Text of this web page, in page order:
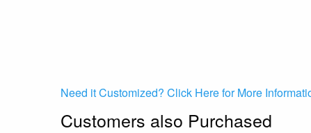
Need it Customized? Click Here for More
Customers also Purchased